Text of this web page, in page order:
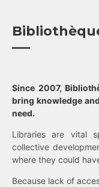
Since 2007,
bring knowledge
need.
Libraries are vital
collective
where they could
Because lack of